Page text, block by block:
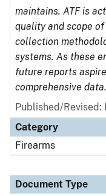
maintains. ATF is
quality and scope
collection
systems. As these
future reports
comprehensive data.
Published/Revised:
Category
Firearms
Document Type